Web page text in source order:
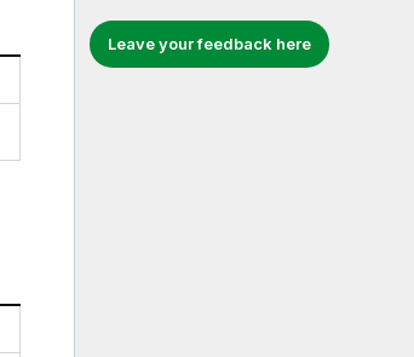
Leave your feedback here